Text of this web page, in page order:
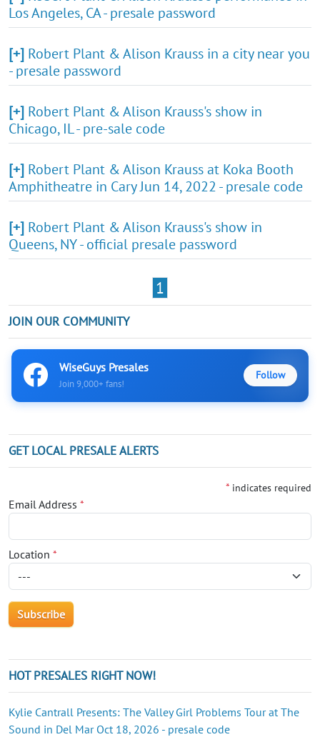
Los Angeles, CA - presale password
[+] Robert Plant & Alison Krauss in a city near you
- presale password
[+] Robert Plant & Alison Krauss's show in
Chicago, IL - pre-sale code
[+] Robert Plant & Alison Krauss at Koka Booth
Amphitheatre in Cary Jun 14, 2022 - presale code
[+] Robert Plant & Alison Krauss's show in
Queens, NY - official presale password
1
JOIN OUR COMMUNITY
WiseGuys Presales
Join 9,000+ fans!
Follow
GET LOCAL PRESALE ALERTS
* indicates required
Email Address *
Location *
HOT PRESALES RIGHT NOW!
Kylie Cantrall Presents: The Valley Girl Problems Tour at The
Sound in Del Mar Oct 18, 2026 - presale code